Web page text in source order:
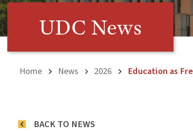
UDC News
Home News 2026 Education as
BACK TO NEWS